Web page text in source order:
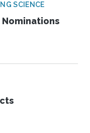
SCIENCE
Nominations